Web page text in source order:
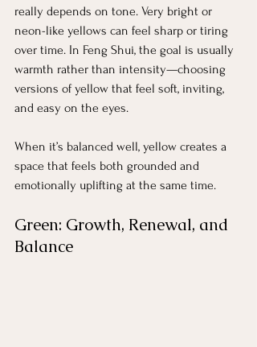
really depends on tone. Very bright or
neon-like yellows can feel sharp or tiring
over time. In Feng Shui, the goal is usually
warmth rather than intensity—choosing
versions of yellow that feel soft, inviting,
and easy on the eyes.
When it’s balanced well, yellow creates a
space that feels both grounded and
emotionally uplifting at the same time.
Green: Growth, Renewal, and
Balance